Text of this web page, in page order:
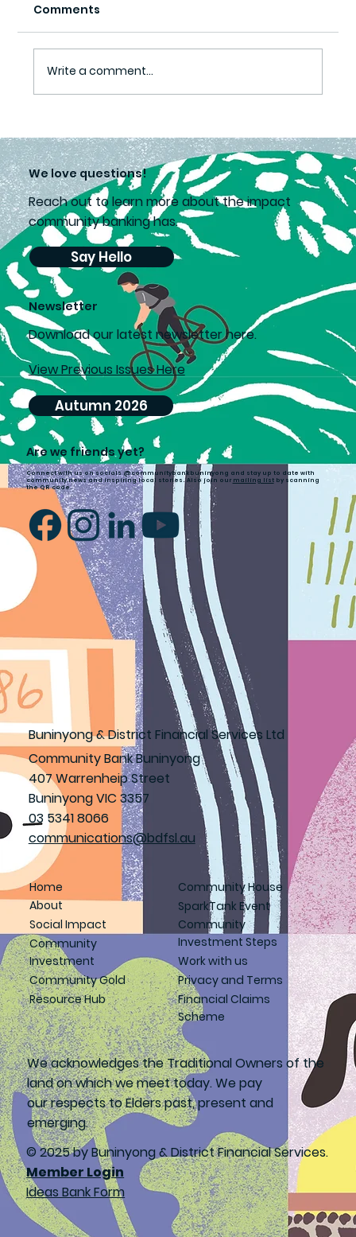
Harvest
Comments
Write a comment...
Are we friends yet?
Connect with us on socials @communitybankbuninyong and stay up to date with
community news and inspiring local stories. Also join our mailing listby scanning
the QR code.
We love questions!
Reach out to learn more about the impact
community banking has.
Say Hello
Buninyong & District Financial Services Ltd
Community Bank Buninyong
407 Warrenheip Street
Buninyong VIC 3357
03 5341 8066
communications@bdfsl.au
Home
About
Social Impact
Community
Investment
Community Gold
Resource Hub
Community House
SparkTank Event
Community
Investment Steps
Work with us
Privacy and Terms
Financial Claims
Scheme
We acknowledges the Traditional Owners of the
land on which we meet today. We pay
our respects to Elders past, present and
emerging.
© 2025 by Buninyong & District Financial Services.
Member Login
Ideas Bank Form
Newsletter
Download our latest newsletter here.
Autumn 2026
View Previous Issues Here